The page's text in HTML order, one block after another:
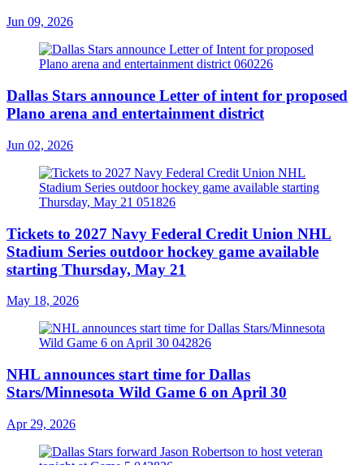
Jun 09, 2026
Dallas Stars announce Letter of intent for proposed
Plano arena and entertainment district
Jun 02, 2026
Tickets to 2027 Navy Federal Credit Union NHL
Stadium Series outdoor hockey game available
starting Thursday, May 21
May 18, 2026
NHL announces start time for Dallas
Stars/Minnesota Wild Game 6 on April 30
Apr 29, 2026